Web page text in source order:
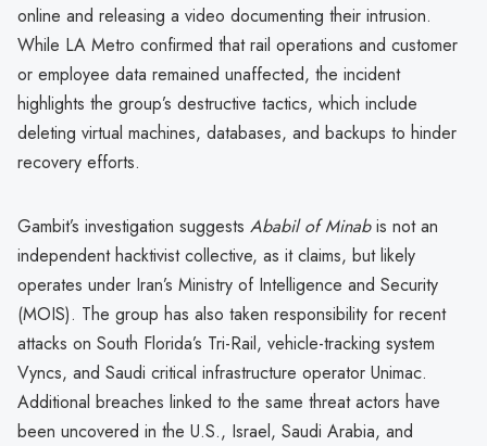
online and releasing a video documenting their intrusion.
While LA Metro confirmed that rail operations and customer
or employee data remained unaffected, the incident
highlights the group’s destructive tactics, which include
deleting virtual machines, databases, and backups to hinder
recovery efforts.
Gambit’s investigation suggests Ababil of Minabis not an
independent hacktivist collective, as it claims, but likely
operates under Iran’s Ministry of Intelligence and Security
(MOIS). The group has also taken responsibility for recent
attacks on South Florida’s Tri-Rail, vehicle-tracking system
Vyncs, and Saudi critical infrastructure operator Unimac.
Additional breaches linked to the same threat actors have
been uncovered in the U.S., Israel, Saudi Arabia, and